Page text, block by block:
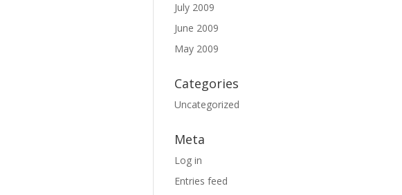
July 2009
June 2009
May 2009
Categories
Uncategorized
Meta
Log in
Entries feed